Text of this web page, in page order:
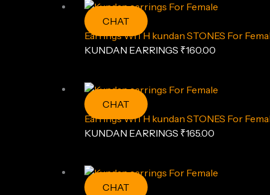
CHAT
Earrings WITH kundan STONES For
KUNDAN EARRINGS ₹160.00
CHAT
Earrings WITH kundan STONES For
KUNDAN EARRINGS ₹165.00
CHAT